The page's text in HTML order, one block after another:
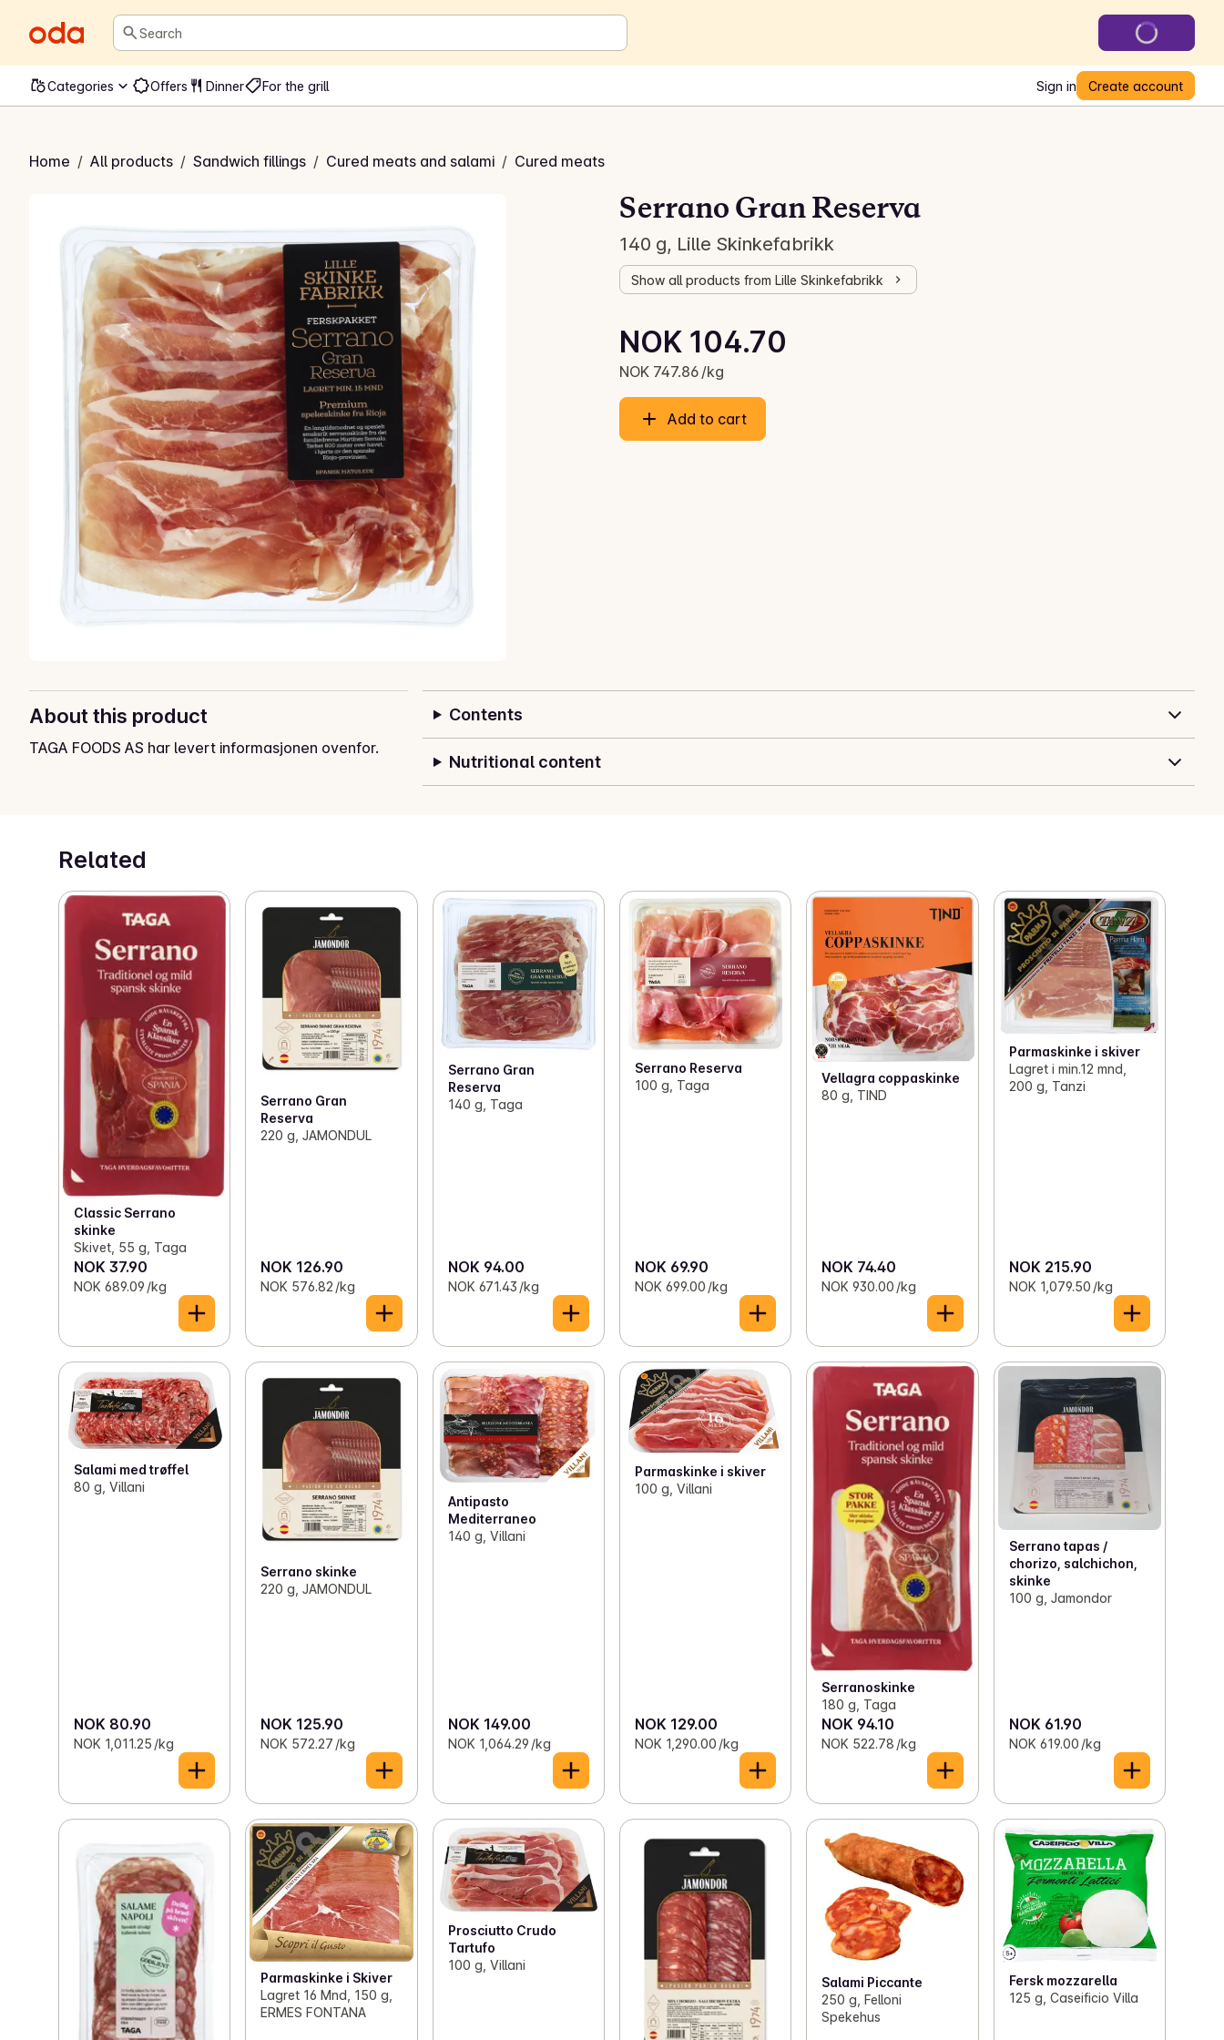
Search
Categories Offers Dinner For the grill Sign in Create account
Home / All products / Sandwich fillings / Cured meats and salami / Cured meats
Gran Reserva
Serrano Gran Reserva
140 g, Lille Skinkefabrikk
Show all products from Lille Skinkefabrikk
Current price is: NOK 104.70
NOK 104.70
NOK 747.86 /kg
Unit price: NOK 747.86 /kg
Add to cart
About this product
TAGA FOODS AS har levert informasjonen ovenfor.
Contents
Nutritional content
Related
Classic Serrano
skinke
Skivet, 55 g, Taga
NOK 37.90
NOK 689.09 /kg
Serrano Gran
Reserva
220 g, JAMONDUL
NOK 126.90
NOK 576.82 /kg
Serrano Gran
Reserva
140 g, Taga
NOK 94.00
NOK 671.43 /kg
Serrano Reserva
100 g, Taga
NOK 69.90
NOK 699.00 /kg
Vellagra coppaskinke
80 g, TIND
NOK 74.40
NOK 930.00 /kg
Parmaskinke i skiver
Lagret i min.12 mnd,
200 g, Tanzi
NOK 215.90
NOK 1,079.50 /kg
Salami med trøffel
80 g, Villani
NOK 80.90
NOK 1,011.25 /kg
Serrano skinke
220 g, JAMONDUL
NOK 125.90
NOK 572.27 /kg
Antipasto
Mediterraneo
140 g, Villani
NOK 149.00
NOK 1,064.29 /kg
Parmaskinke i skiver
100 g, Villani
NOK 129.00
NOK 1,290.00 /kg
Serranoskinke
180 g, Taga
NOK 94.10
NOK 522.78 /kg
Serrano tapas /
chorizo, salchichon,
skinke
100 g, Jamondor
NOK 61.90
NOK 619.00 /kg
Parmaskinke i Skiver
Lagret 16 Mnd, 150 g,
ERMES FONTANA
Prosciutto Crudo
Tartufo
100 g, Villani
Salami Piccante
250 g, Felloni
Spekehus
Fersk mozzarella
125 g, Caseificio Villa